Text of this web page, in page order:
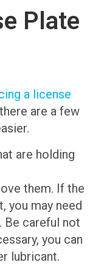
Plate
a license
are a few
are holding
them. If the
you may need
careful not
you can
lubricant.